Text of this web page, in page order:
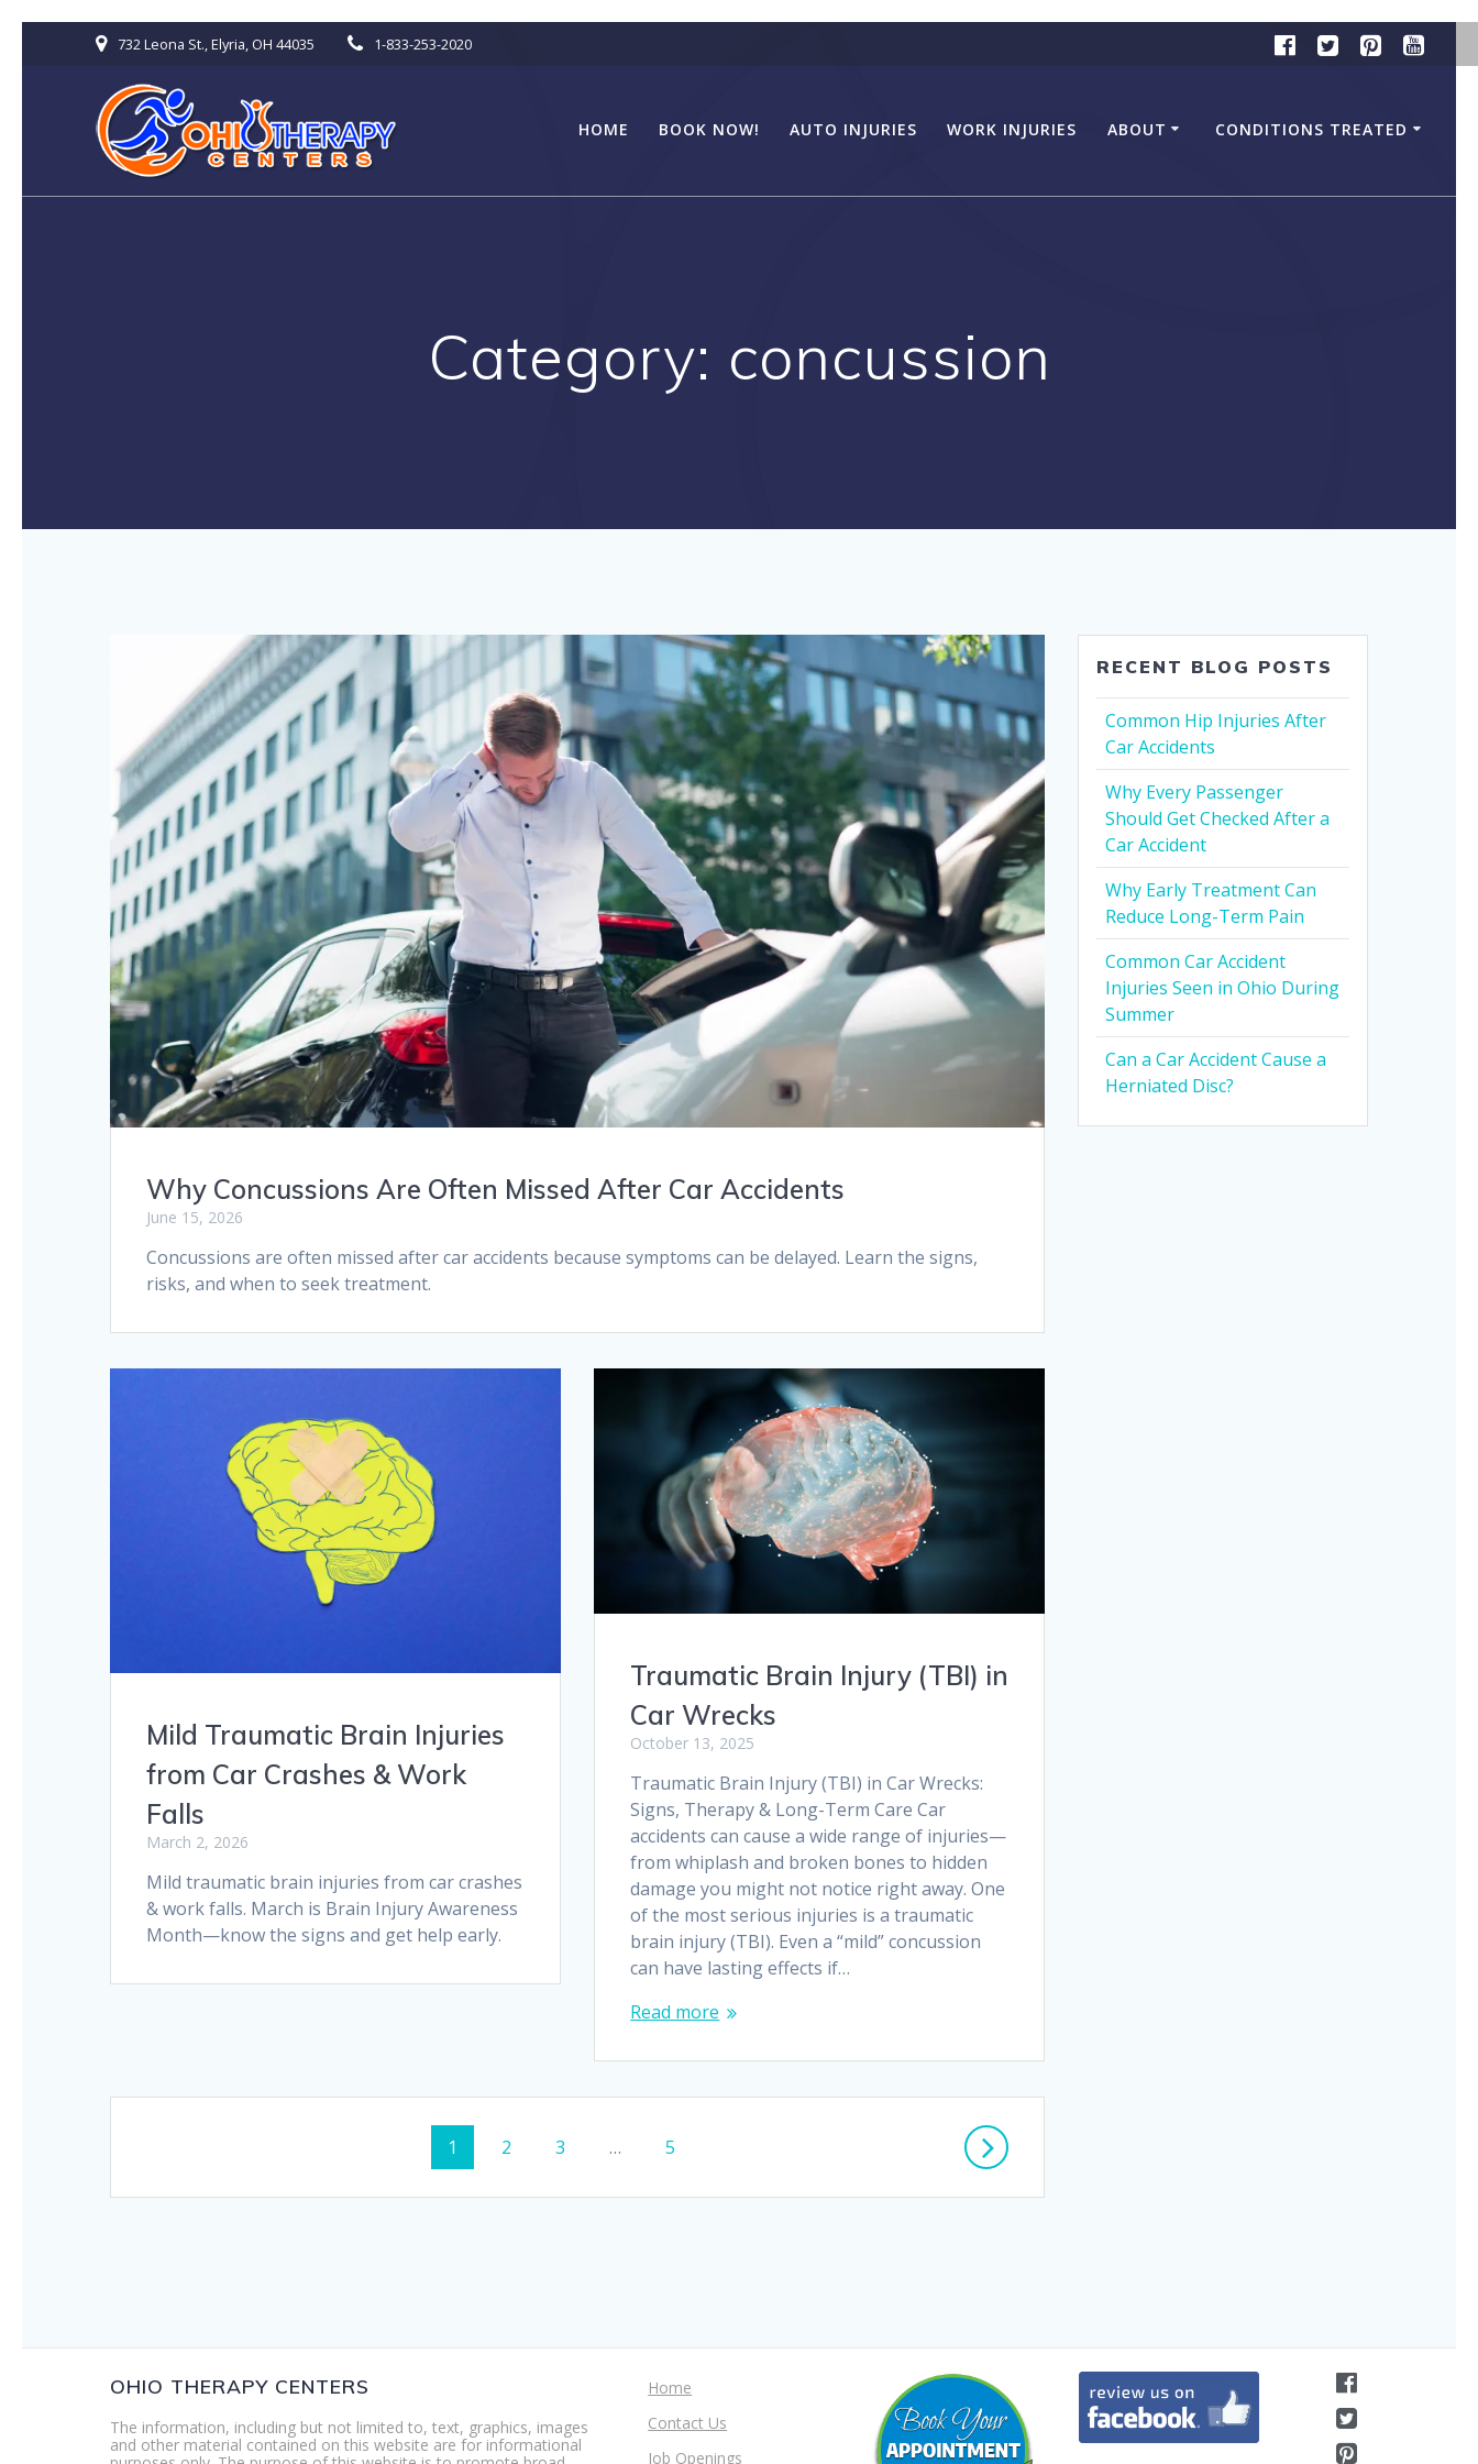
732 Leona St., Elyria, OH 44035 1-833-253-2020
HOME BOOK NOW! AUTO INJURIES WORK INJURIES ABOUT CONDITIONS TREATED
Category: concussion
Why Concussions Are Often Missed After Car Accidents
June 15, 2026
Concussions are often missed after car accidents because symptoms can be delayed. Learn the signs,
risks, and when to seek treatment.
Mild Traumatic Brain Injuries
from Car Crashes & Work
Falls
March 2, 2026
Mild traumatic brain injuries from car crashes
& work falls. March is Brain Injury Awareness
Month—know the signs and get help early.
Traumatic Brain Injury (TBI) in
Car Wrecks
October 13, 2025
Traumatic Brain Injury (TBI) in Car Wrecks:
Signs, Therapy & Long-Term Care Car
accidents can cause a wide range of injuries—
from whiplash and broken bones to hidden
damage you might not notice right away. One
of the most serious injuries is a traumatic
brain injury (TBI). Even a “mild” concussion
can have lasting effects if…
Read more
Page
1 Page
2 Page
3 … Page
5
RECENT BLOG POSTS
Common Hip Injuries After
Car Accidents
Why Every Passenger
Should Get Checked After a
Car Accident
Why Early Treatment Can
Reduce Long-Term Pain
Common Car Accident
Injuries Seen in Ohio During
Summer
Can a Car Accident Cause a
Herniated Disc?
OHIO THERAPY CENTERS
The information, including but not limited to, text, graphics, images
and other material contained on this website are for informational
Home
Contact Us
Job Openings